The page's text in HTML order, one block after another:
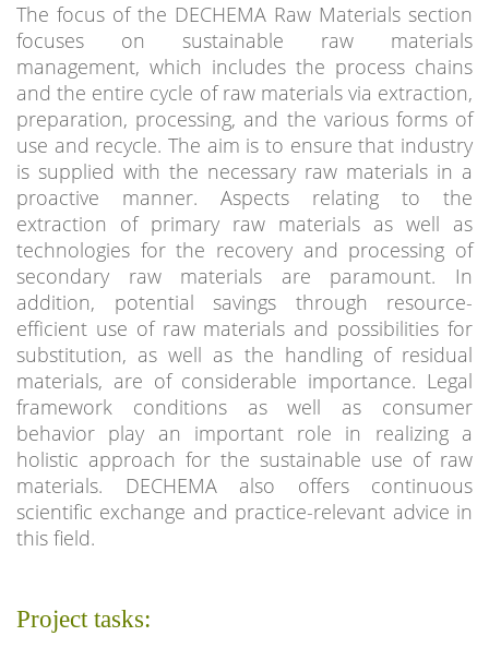
The focus of the DECHEMA Raw Materials section
focuses on sustainable raw materials
management, which includes the process chains
and the entire cycle of raw materials via extraction,
preparation, processing, and the various forms of
use and recycle. The aim is to ensure that industry
is supplied with the necessary raw materials in a
proactive manner. Aspects relating to the
extraction of primary raw materials as well as
technologies for the recovery and processing of
secondary raw materials are paramount. In
addition, potential savings through resource-
efficient use of raw materials and possibilities for
substitution, as well as the handling of residual
materials, are of considerable importance. Legal
framework conditions as well as consumer
behavior play an important role in realizing a
holistic approach for the sustainable use of raw
materials. DECHEMA also offers continuous
scientific exchange and practice-relevant advice in
this field.
Project tasks: